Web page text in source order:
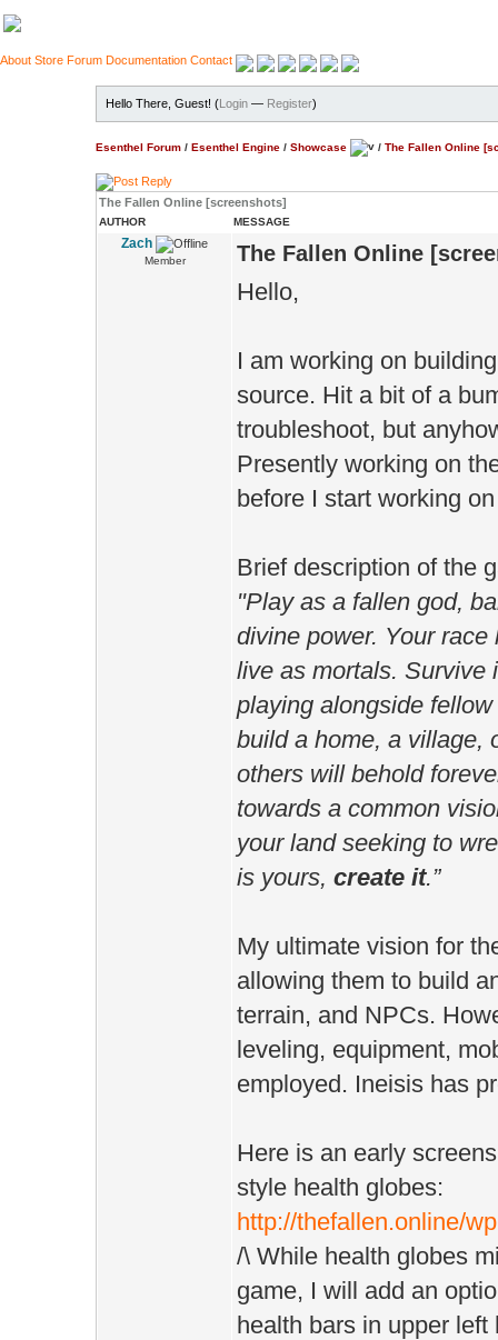
About Store Forum Documentation Contact
Hello There, Guest! (Login — Register)
Esenthel Forum / Esenthel Engine / Showcase / The Fallen Online
The Fallen Online [screenshots]
AUTHOR MESSAGE
Zach
Member The Fallen Online
Hello,
I am working on
source. Hit a bit of a
troubleshoot, but
Presently working on
before I start working
Brief description of the
"Play as a fallen god,
divine power. Your
live as mortals. Survive
playing alongside fellow
build a home, a village,
others will behold
towards a common
your land seeking to
is yours, create it.”
My ultimate vision for
allowing them to build
terrain, and NPCs.
leveling, equipment,
employed. Ineisis has
Here is an early
style health globes:
http://thefallen.online/
/\ While health globes
game, I will add an
health bars in upper